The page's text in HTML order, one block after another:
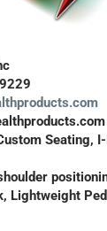
Seating,
Lightweight